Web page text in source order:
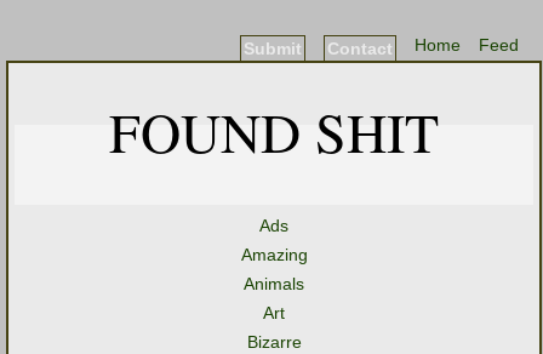
Feed
Home
Contact
Submit
FOUND SHIT
Ads
Amazing
Animals
Art
Bizarre